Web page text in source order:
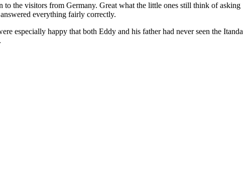
the visitors from Germany. Great what the little ones still think of asking
everything fairly correctly.
especially happy that both Eddy and his father had never seen the Itanda